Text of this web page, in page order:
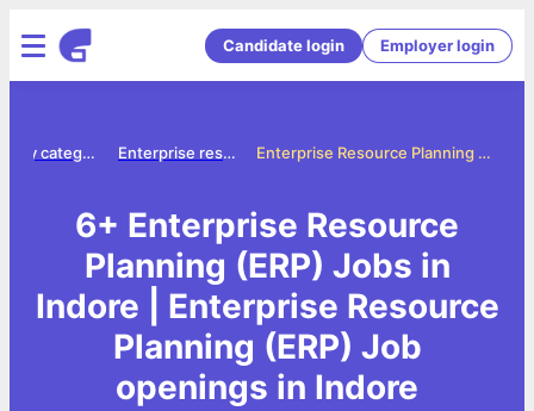
Candidate login Employer login
Enterprise Resource Planning (ERP) Jobs in Indore
Enterprise resource planning erp jobs
Jobs by category
6+ Enterprise Resource
Planning (ERP) Jobs in
Indore | Enterprise Resource
Planning (ERP) Job
openings in Indore